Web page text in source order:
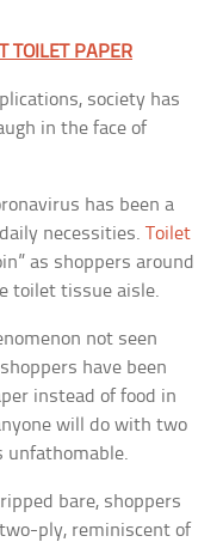
TOILET PAPER
society has
in the face of
has been a
necessities.Toilet
as shoppers around
toilet tissue aisle.
not seen
have been
instead of food in
will do with two
unfathomable.
bare, shoppers
ply, reminiscent of